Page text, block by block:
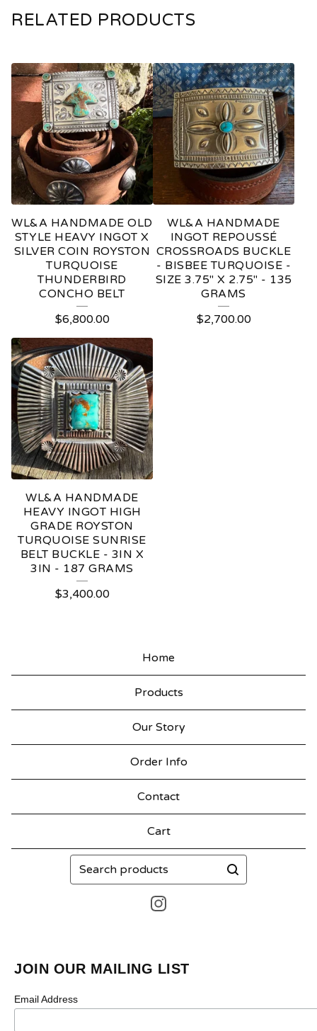
RELATED PRODUCTS
WL&A HANDMADE OLD
STYLE HEAVY INGOT X
SILVER COIN ROYSTON
TURQUOISE
THUNDERBIRD
CONCHO BELT
$6,800.00
WL&A HANDMADE
INGOT REPOUSSÉ
CROSSROADS BUCKLE
- BISBEE TURQUOISE -
SIZE 3.75" X 2.75" - 135
GRAMS
$2,700.00
WL&A HANDMADE
HEAVY INGOT HIGH
GRADE ROYSTON
TURQUOISE SUNRISE
BELT BUCKLE - 3IN X
3IN - 187 GRAMS
$3,400.00
Home
Products
Our Story
Order Info
Contact
Cart
Search
products
JOIN OUR MAILING LIST
Email Address